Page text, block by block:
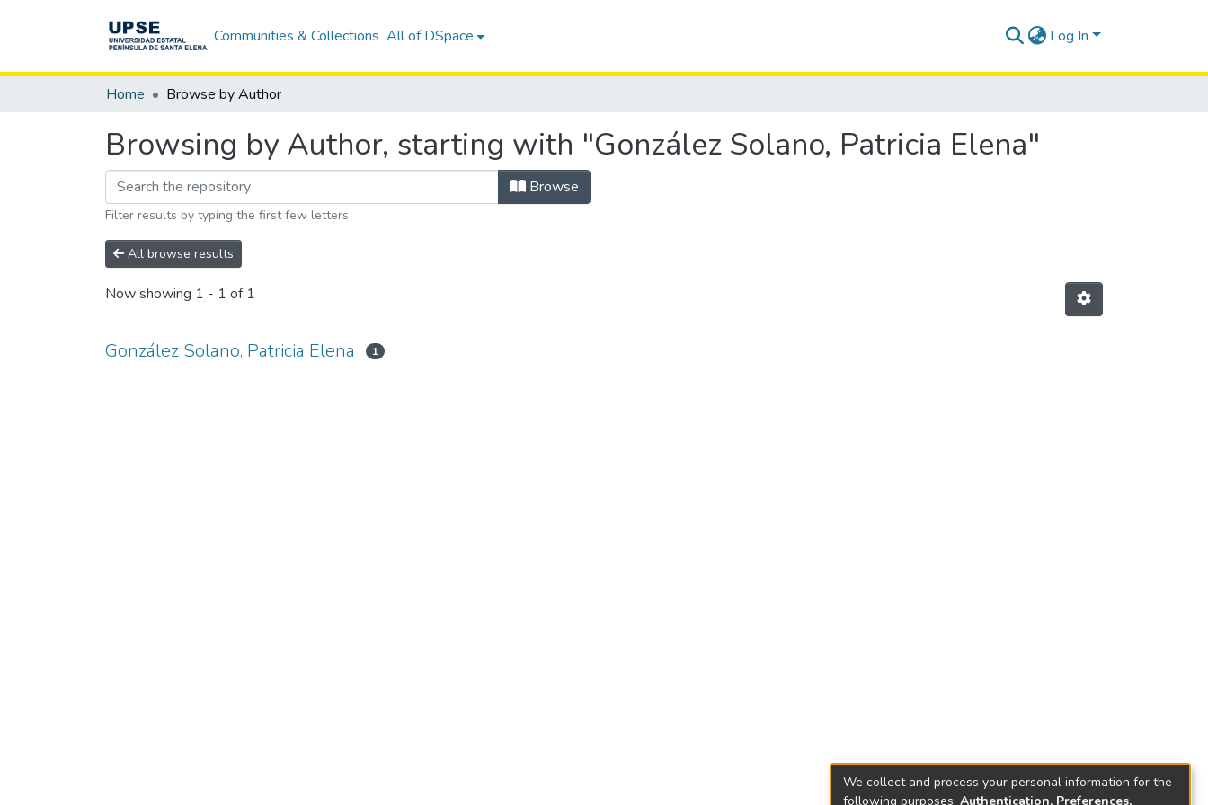
Communities & Collections All of DSpace Log In
Home Browse by Author
Browsing by Author, starting with "González Solano, Patricia Elena"
Browse
Filter results by typing the first few letters
All browse results
Now showing 1 - 1 of 1
González Solano, Patricia Elena 1
We collect and process your personal information for the
following purposes: Authentication, Preferences,